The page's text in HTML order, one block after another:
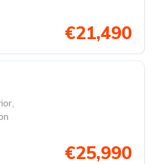
€21,490
€25,990